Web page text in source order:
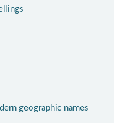
geographic names